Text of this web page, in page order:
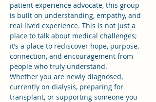
patient experience advocate, this group
is built on understanding, empathy, and
real lived experience. This is not just a
place to talk about medical challenges;
it’s a place to rediscover hope, purpose,
connection, and encouragement from
people who truly understand.
Whether you are newly diagnosed,
currently on dialysis, preparing for
transplant, or supporting someone you